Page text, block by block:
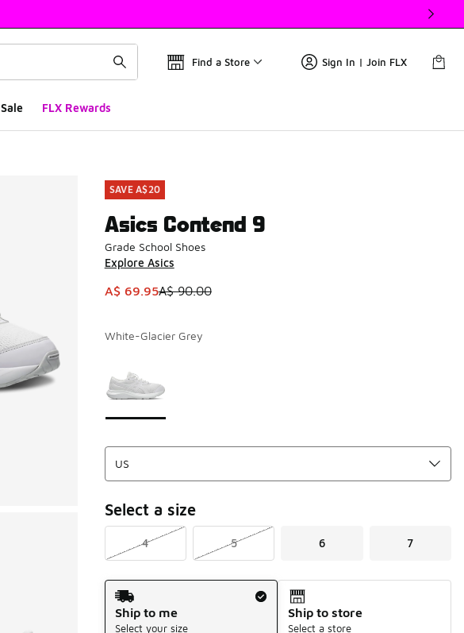
Find a Store Sign In | Join FLX
Sale FLX Rewards
SAVE A$20
Asics Contend 9
Grade School Shoes
Explore Asics
This item is on sale. Price dropped from A$ 90.00 to A$
A$ 69.95A$ 90.00
White-Glacier Grey
Select a size
4 5 6 7
Shipping Method
Ship to me
Select your size
Ship to store
Select a store